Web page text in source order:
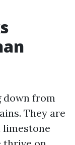
down from
They are
limestone